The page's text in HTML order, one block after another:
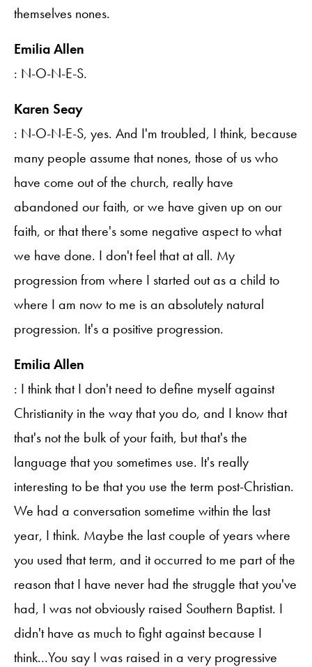
themselves nones.
Emilia Allen
: N-O-N-E-S.
Karen Seay
: N-O-N-E-S, yes. And I'm troubled, I think, because
many people assume that nones, those of us who
have come out of the church, really have
abandoned our faith, or we have given up on our
faith, or that there's some negative aspect to what
we have done. I don't feel that at all. My
progression from where I started out as a child to
where I am now to me is an absolutely natural
progression. It's a positive progression.
Emilia Allen
: I think that I don't need to define myself against
Christianity in the way that you do, and I know that
that's not the bulk of your faith, but that's the
language that you sometimes use. It's really
interesting to be that you use the term post-Christian.
We had a conversation sometime within the last
year, I think. Maybe the last couple of years where
you used that term, and it occurred to me part of the
reason that I have never had the struggle that you've
had, I was not obviously raised Southern Baptist. I
didn't have as much to fight against because I
think...You say I was raised in a very progressive